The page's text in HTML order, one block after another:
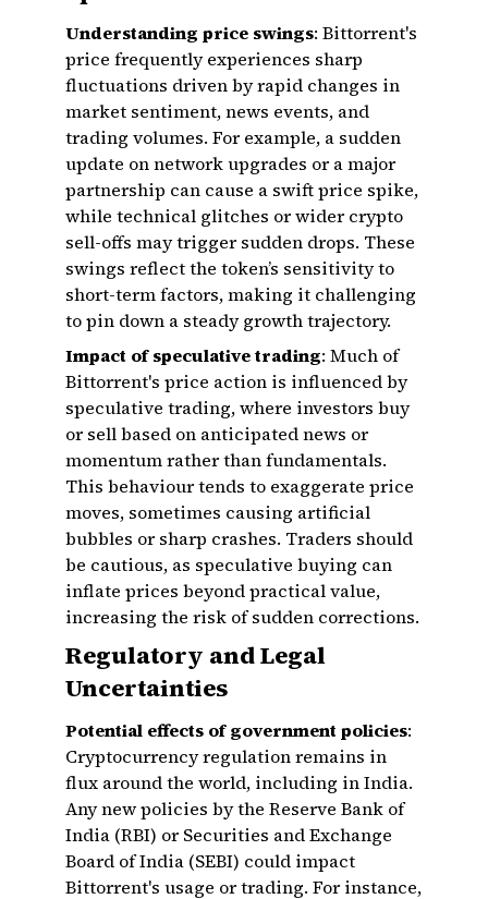
Understanding price swings: Bittorrent's
price frequently experiences sharp
fluctuations driven by rapid changes in
market sentiment, news events, and
trading volumes. For example, a sudden
update on network upgrades or a major
partnership can cause a swift price spike,
while technical glitches or wider crypto
sell-offs may trigger sudden drops. These
swings reflect the token’s sensitivity to
short-term factors, making it challenging
to pin down a steady growth trajectory.
Impact of speculative trading: Much of
Bittorrent's price action is influenced by
speculative trading, where investors buy
or sell based on anticipated news or
momentum rather than fundamentals.
This behaviour tends to exaggerate price
moves, sometimes causing artificial
bubbles or sharp crashes. Traders should
be cautious, as speculative buying can
inflate prices beyond practical value,
increasing the risk of sudden corrections.
Regulatory and Legal
Uncertainties
Potential effects of government policies:
Cryptocurrency regulation remains in
flux around the world, including in India.
Any new policies by the Reserve Bank of
India (RBI) or Securities and Exchange
Board of India (SEBI) could impact
Bittorrent's usage or trading. For instance,